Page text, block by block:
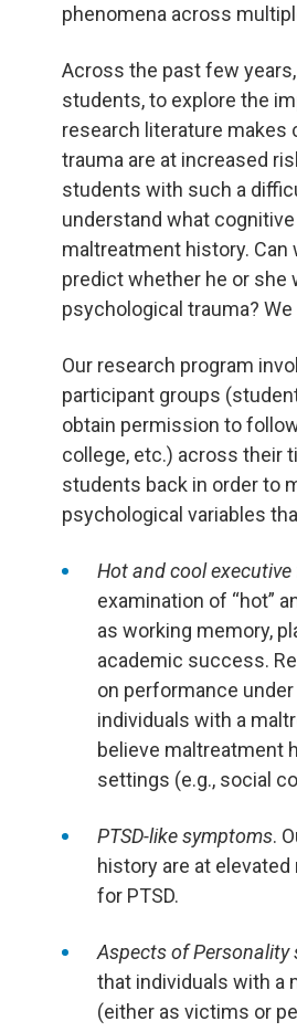
phenomena across
Across the past few
students, to explore the
research literature makes
trauma are at increased
students with such a
understand what
maltreatment history.
predict whether he or she
psychological trauma?
Our research program
participant groups
obtain permission to
college, etc.) across their
students back in order to
psychological variables
Hot and cool
examination of “hot”
as working memory,
academic success.
on performance
individuals with a
believe maltreatment
settings (e.g., social
PTSD-like symptoms.
history are at
for PTSD.
Aspects of Personality
that individuals with a
(either as victims or